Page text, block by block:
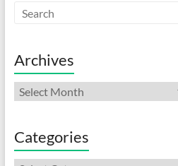
Archives
Archives
Categories